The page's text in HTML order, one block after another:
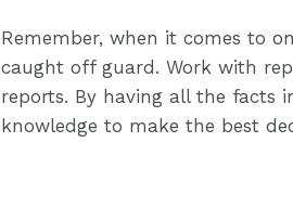
Remember, when it comes to
caught off guard. Work with
reports. By having all the facts
knowledge to make the best